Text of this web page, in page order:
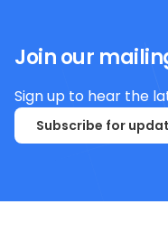
Join our
Sign up to hear the
Subscribe for